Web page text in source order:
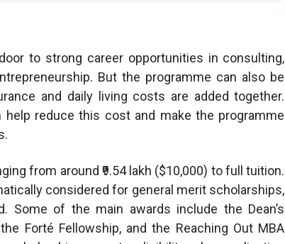
to strong career opportunities in consulting,
But the programme can also be
and daily living costs are added together.
help reduce this cost and make the programme
from around ₹9.54 lakh ($10,000) to full tuition.
considered for general merit scholarships,
Some of the main awards include the Dean’s
Forté Fellowship, and the Reaching Out MBA